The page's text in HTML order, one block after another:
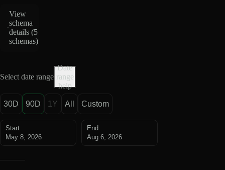
View
schema
details (5
schemas)
Select date range
Date
range
help
30D 90D 1Y All Custom
Start
May 8, 2026
End
Aug 6, 2026